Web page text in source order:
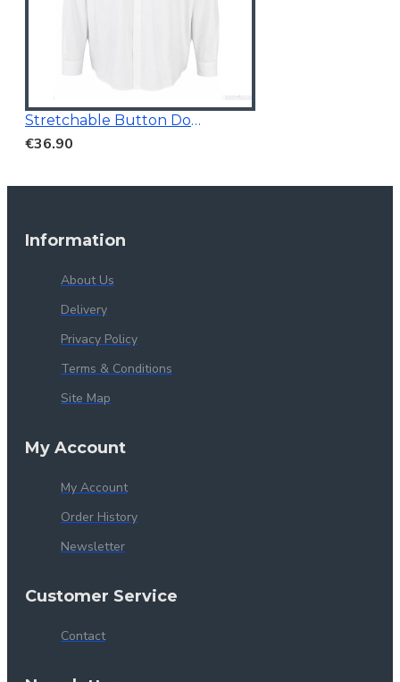
Stretchable Button Down Casual Shirt
€36.90
Information
About Us
Delivery
Privacy Policy
Terms & Conditions
Site Map
My Account
My Account
Order History
Newsletter
Customer Service
Contact